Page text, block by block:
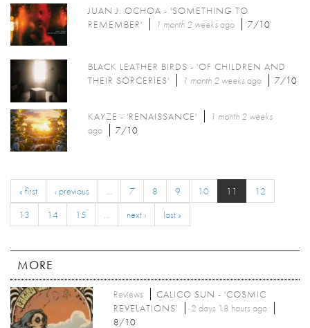
JUAN J. OCHOA - 'SOMETHING TO
REMEMBER'
1 month 2 weeksago 7/10
BLACK LEATHER BIRDS - 'OF CHILDREN AND
THEIR SORCERIES'
1 month 2 weeksago 7/10
KAYZE - 'RENAISSANCE'
1 month 2 weeks
ago
7/10
« first ‹ previous … 7 8 9 10 11
12
13
14 15 … next › last »
MORE
Reviews
CALICO SUN - 'COSMIC
REVELATIONS'
2 days 18 hours ago
8/10